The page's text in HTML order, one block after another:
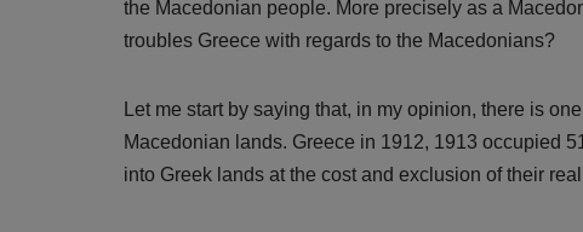
the Macedonian people. More precisely as a
troubles Greece with regards to the Macedonians?
Let me start by saying that, in my opinion, there is
Macedonian lands. Greece in 1912, 1913 occupied
into Greek lands at the cost and exclusion of their